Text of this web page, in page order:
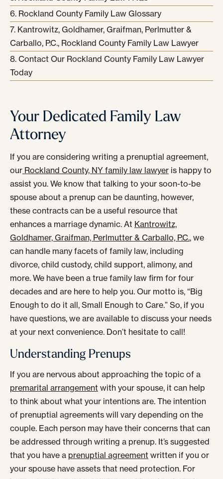
Rockland County Family Law Glossary
Kantrowitz, Goldhamer, Graifman, Perlmutter &
Carballo, P.C., Rockland County Family Law Lawyer
Contact Our Rockland County Family Law Lawyer
Today
Your Dedicated Family Law
Attorney
If you are considering writing a prenuptial agreement,
our Rockland County, NY family law lawyer is happy to
assist you. We know that talking to your soon-to-be
spouse about a prenup can be daunting, however,
these contracts can be a useful resource that
enhances a marriage dynamic. At Kantrowitz,
Goldhamer, Graifman, Perlmutter & Carballo, P.C., we
can handle many facets of family law, including
divorce, child custody, child support, alimony, and
more. We have been a true family law firm for four
decades and are here to help you. Our motto is, “Big
Enough to do it all, Small Enough to Care.” So, if you
have questions, we are available to discuss your needs
at your next convenience. Don’t hesitate to call!
Understanding Prenups
If you are nervous about approaching the topic of a
premarital arrangement with your spouse, it can help
to think about what your intentions are. The intention
of prenuptial agreements will vary depending on the
couple. Each person may have their concerns that can
be addressed through writing a prenup. It’s suggested
that you have a prenuptial agreement written if you or
your spouse have assets that need protection. For